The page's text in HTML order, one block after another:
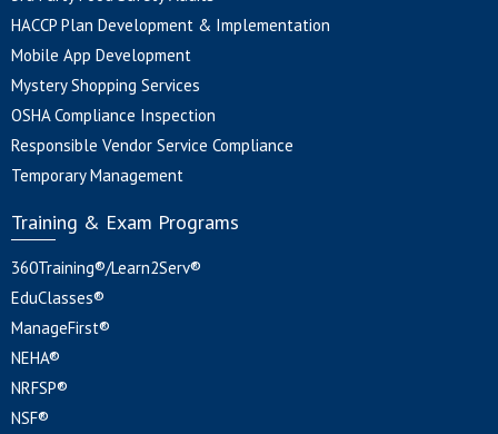
HACCP Plan Development & Implementation
Mobile App Development
Mystery Shopping Services
OSHA Compliance Inspection
Responsible Vendor Service Compliance
Temporary Management
Training & Exam Programs
360Training®/Learn2Serv®
EduClasses®
ManageFirst®
NEHA®
NRFSP®
NSF®